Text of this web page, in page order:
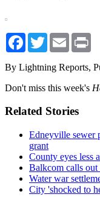
Facebook
TwitterEmail
By Lightning Reports,
Don't miss this week's
Related Stories
Edneyville sewer
grant
County eyes less
Balkcom calls
Water war
City 'shocked to